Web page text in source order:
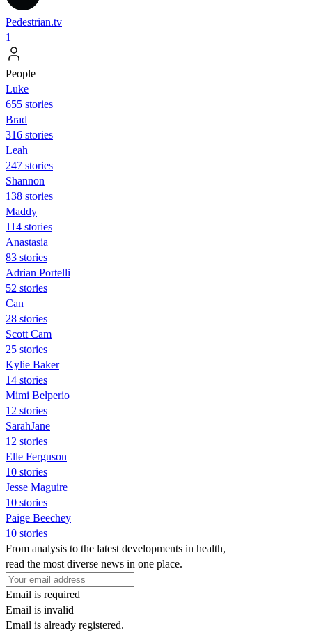
Pedestrian.tv
1
People
Luke
655 stories
Brad
316 stories
Leah
247 stories
Shannon
138 stories
Maddy
114 stories
Anastasia
83 stories
Adrian Portelli
52 stories
Can
28 stories
Scott Cam
25 stories
Kylie Baker
14 stories
Mimi Belperio
12 stories
SarahJane
12 stories
Elle Ferguson
10 stories
Jesse Maguire
10 stories
Paige Beechey
10 stories
From analysis to the latest developments in health,
read the most diverse news in one place.
Email is required
Email is invalid
Email is already registered.